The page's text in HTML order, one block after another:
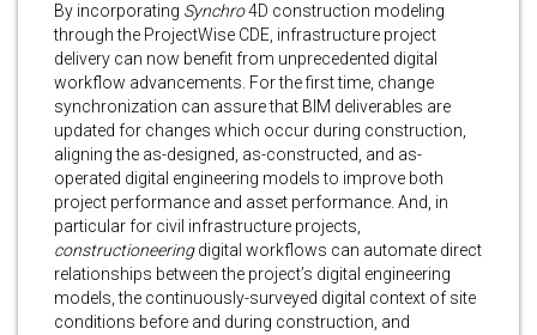
By incorporating Synchro4D construction modeling
through the ProjectWise CDE, infrastructure project
delivery can now benefit from unprecedented digital
workflow advancements. For the first time, change
synchronization can assure that BIM deliverables are
updated for changes which occur during construction,
aligning the as-designed, as-constructed, and as-
operated digital engineering models to improve both
project performance and asset performance. And, in
particular for civil infrastructure projects,
constructioneeringdigital workflows can automate direct
relationships between the project’s digital engineering
models, the continuously-surveyed digital context of site
conditions before and during construction, and